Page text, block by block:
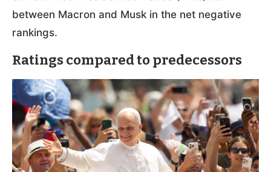
between Macron and Musk in the net negative
rankings.
Ratings compared to predecessors